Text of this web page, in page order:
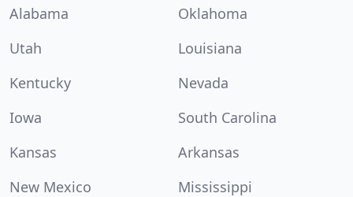
Alabama
Oklahoma
Utah
Louisiana
Kentucky
Nevada
Iowa
South Carolina
Kansas
Arkansas
New Mexico
Mississippi